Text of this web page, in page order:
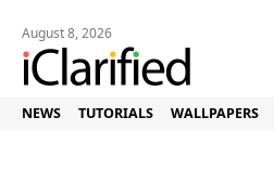
August 8, 2026
NEWS TUTORIALS WALLPAPERS